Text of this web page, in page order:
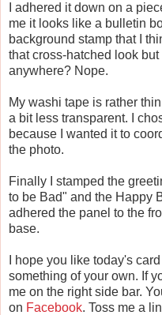
I adhered it down on a
me it looks like a bulletin
background stamp that I
that cross-hatched look
anywhere? Nope.
My washi tape is rather
a bit less transparent. I
because I wanted it to
the photo.
Finally I stamped the
to be Bad" and the Happy
adhered the panel to the
base.
I hope you like today's
something of your own. If
me on the right side bar.
on Facebook. Toss me a